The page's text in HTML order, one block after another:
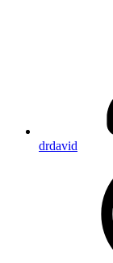
drdavid